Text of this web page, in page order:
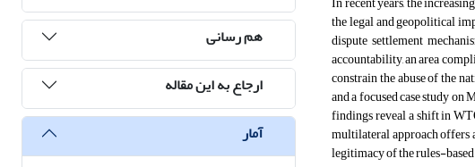
the legal and geopolitical
dispute settlement
accountability, an area
constrain the abuse of the
and a focused case study
findings reveal a shift in
multilateral approach offers
legitimacy of the rules-
هم رسانی
ارجاع به این مقاله
آمار